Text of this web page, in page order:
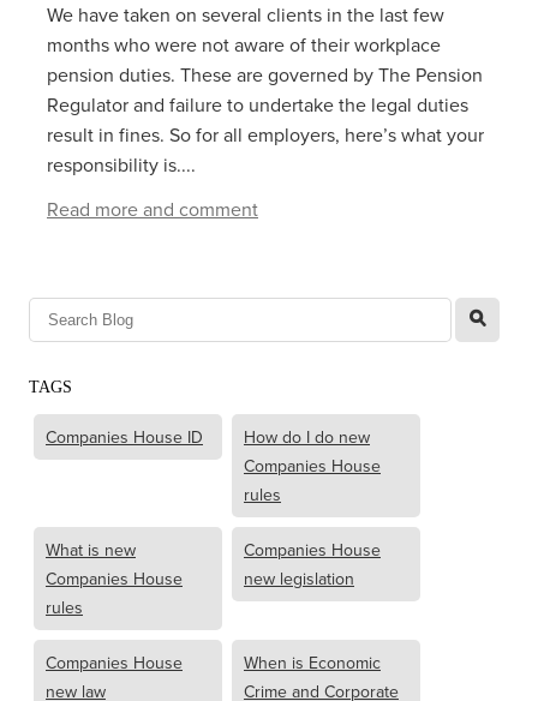
We have taken on several clients in the last few
months who were not aware of their workplace
pension duties. These are governed by The Pension
Regulator and failure to undertake the legal duties
result in fines. So for all employers, here’s what your
responsibility is....
Read more and comment
l
TAGS
Companies House ID
How do I do new
Companies House
rules
What is new
Companies House
rules
Companies House
new legislation
Companies House
new law
When is Economic
Crime and Corporate